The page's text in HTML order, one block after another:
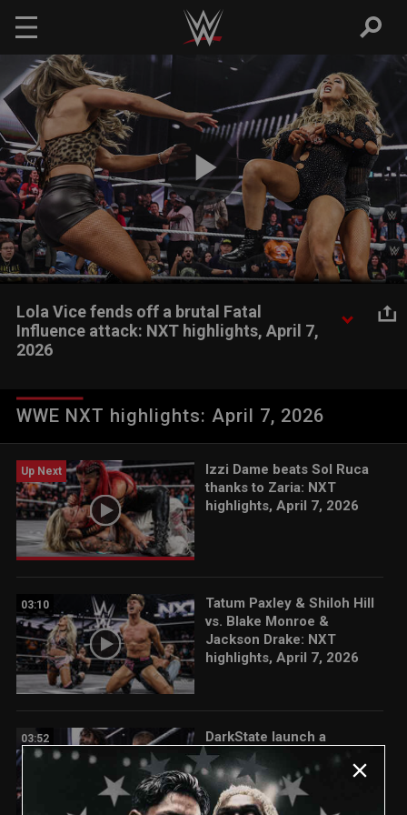
Skip to main content
Play
Video
Lola Vice fends off a brutal Fatal
Influence attack: NXT highlights, April 7,
2026
former champion Jacy Jayne by fighting off the entirety of
Fatal Influence. Catch WWE action on the ESPN App, Netflix,
WWE NXT highlights: April 7, 2026
Up Next
Izzi Dame beats Sol Ruca
thanks to Zaria: NXT
highlights, April 7, 2026
03:10
Tatum Paxley & Shiloh Hill
vs. Blake Monroe &
Jackson Drake: NXT
highlights, April 7, 2026
03:52
DarkState launch a
surprise attack on Tony
D’Angelo: NXT highlights,
April 7, 2026